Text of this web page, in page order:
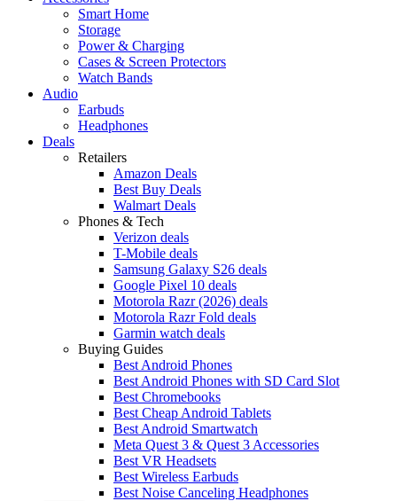
Smart Home
Storage
Power & Charging
Cases & Screen Protectors
Watch Bands
Audio
Earbuds
Headphones
Deals
Retailers
Amazon Deals
Best Buy Deals
Walmart Deals
Phones & Tech
Verizon deals
T-Mobile deals
Samsung Galaxy S26 deals
Google Pixel 10 deals
Motorola Razr (2026) deals
Motorola Razr Fold deals
Garmin watch deals
Buying Guides
Best Android Phones
Best Android Phones with SD Card Slot
Best Chromebooks
Best Cheap Android Tablets
Best Android Smartwatch
Meta Quest 3 & Quest 3 Accessories
Best VR Headsets
Best Wireless Earbuds
Best Noise Canceling Headphones